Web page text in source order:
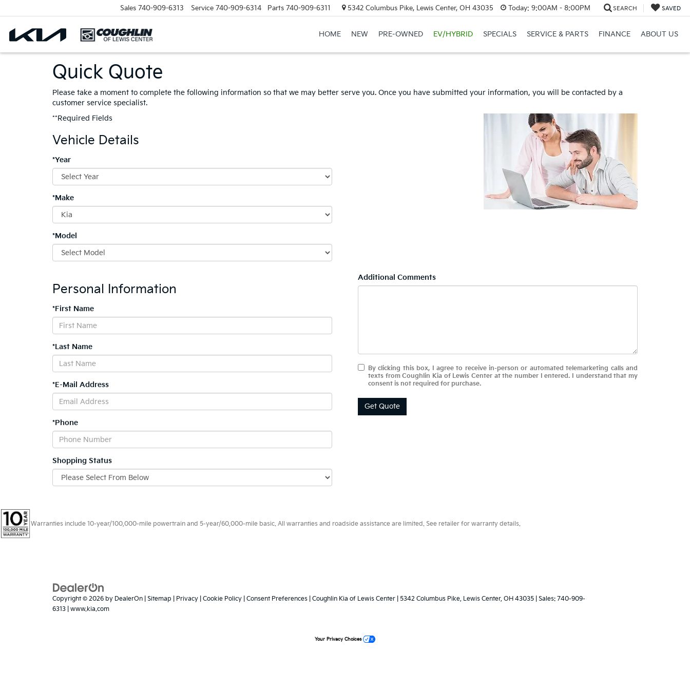
Sales 740-909-6313 Service 740-909-6314 Parts 740-909-6311 5342 Columbus Pike, Lewis Center, OH 43035 Today: 9:00AM - 8:00PM SEARCH SAVED
HOME NEW PRE-OWNED EV/HYBRID SPECIALS SERVICE & PARTS FINANCE ABOUT US
Quick Quote
Please take a moment to complete the following information so that we may better serve you. Once you have submitted your information, you will be contacted by a
customer service specialist.
**Required Fields
Vehicle Details
*Year
*Make
*Model
Personal Information
*First Name
*Last Name
*E-Mail Address
*Phone
Shopping Status
Additional Comments
By clicking this box, I agree to receive in-person or automated telemarketing calls and
texts from Coughlin Kia of Lewis Center at the number I entered. I understand that my
consent is not required for purchase.
Get Quote
Warranties include 10-year/100,000-mile powertrain and 5-year/60,000-mile basic. All warranties and roadside assistance are limited. See retailer for warranty details.
Copyright © 2026 by DealerOn Sitemap Privacy Cookie Policy Consent Preferences | Coughlin Kia of Lewis Center 5342 Columbus Pike, Lewis Center, OH 43035 | Sales: 740-909-
6313 www.kia.com
Your Privacy Choices